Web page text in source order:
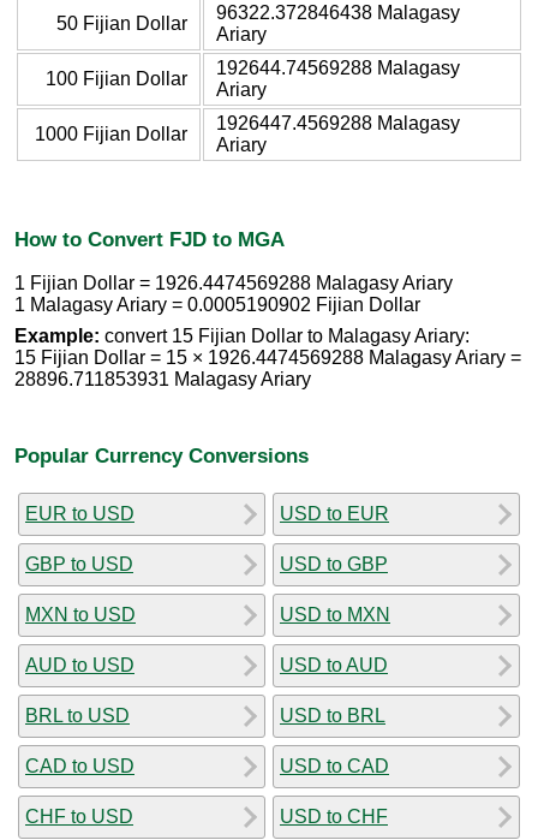
50 Fijian Dollar
96322.372846438 Malagasy
Ariary
100 Fijian Dollar
192644.74569288 Malagasy
Ariary
1000 Fijian Dollar
1926447.4569288 Malagasy
Ariary
How to Convert FJD to MGA
1 Fijian Dollar = 1926.4474569288 Malagasy Ariary
1 Malagasy Ariary = 0.0005190902 Fijian Dollar
Example: convert 15 Fijian Dollar to Malagasy Ariary:
15 Fijian Dollar = 15 × 1926.4474569288 Malagasy Ariary =
28896.711853931 Malagasy Ariary
Popular Currency Conversions
EUR to USD
GBP to USD
MXN to USD
AUD to USD
BRL to USD
CAD to USD
CHF to USD
USD to EUR
USD to GBP
USD to MXN
USD to AUD
USD to BRL
USD to CAD
USD to CHF